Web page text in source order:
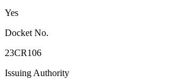
Yes
Docket No.
23CR106
Issuing Authority